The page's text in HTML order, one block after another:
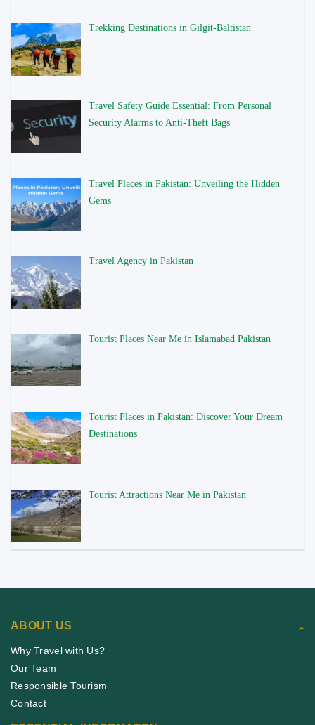
Trekking Destinations in Gilgit-Baltistan
Travel Safety Guide Essential: From Personal
Security Alarms to Anti-Theft Bags
Travel Places in Pakistan: Unveiling the Hidden
Gems
Travel Agency in Pakistan
Tourist Places Near Me in Islamabad Pakistan
Tourist Places in Pakistan: Discover Your Dream
Destinations
Tourist Attractions Near Me in Pakistan
ABOUT US
Why Travel with Us?
Our Team
Responsible Tourism
Contact